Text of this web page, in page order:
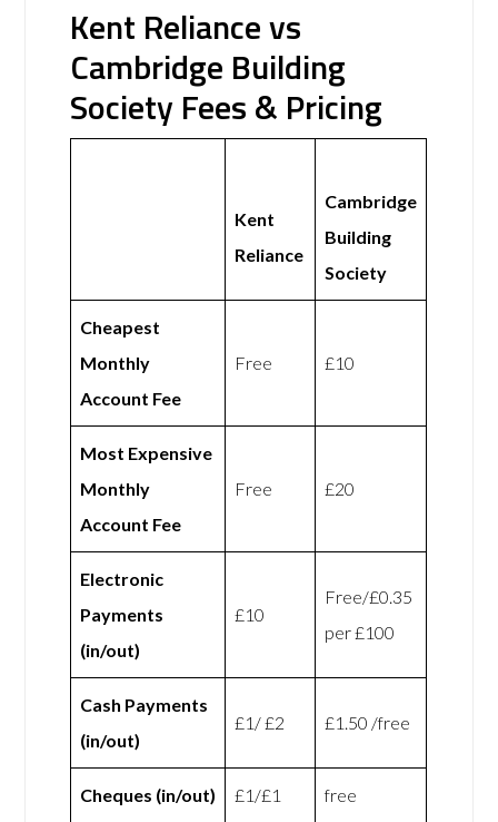
Kent Reliance vs
Cambridge Building
Society Fees & Pricing
Kent
Reliance
Cambridge
Building
Society
Cheapest
Monthly
Account Fee
Free £10
Most Expensive
Monthly
Account Fee
Free £20
Electronic
Payments
(in/out)
£10
Free/£0.35
per £100
Cash Payments
(in/out)
£1/ £2 £1.50 /free
Cheques (in/out) £1/£1 free